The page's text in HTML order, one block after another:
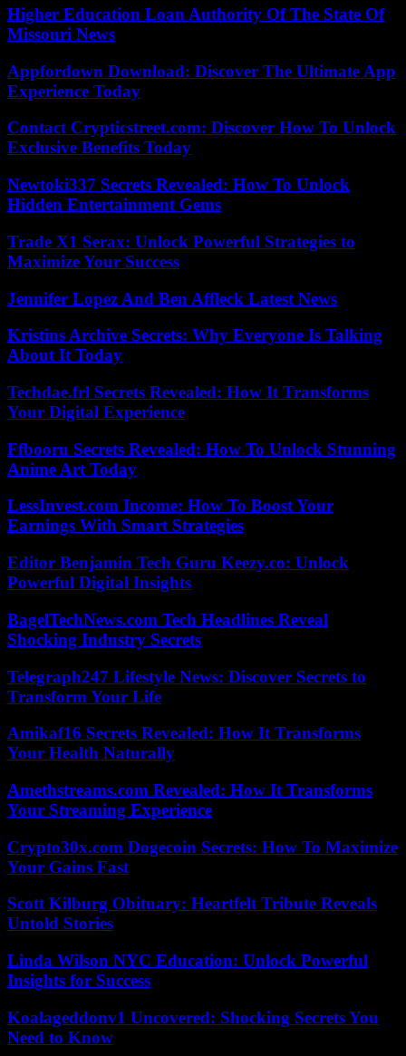
Higher Education Loan Authority Of The State Of
Missouri News
Appfordown Download: Discover The Ultimate App
Experience Today
Contact Crypticstreet.com: Discover How To Unlock
Exclusive Benefits Today
Newtoki337 Secrets Revealed: How To Unlock
Hidden Entertainment Gems
Trade X1 Serax: Unlock Powerful Strategies to
Maximize Your Success
Jennifer Lopez And Ben Affleck Latest News
Kristins Archive Secrets: Why Everyone Is Talking
About It Today
Techdae.frl Secrets Revealed: How It Transforms
Your Digital Experience
Ffbooru Secrets Revealed: How To Unlock Stunning
Anime Art Today
LessInvest.com Income: How To Boost Your
Earnings With Smart Strategies
Editor Benjamin Tech Guru Keezy.co: Unlock
Powerful Digital Insights
BagelTechNews.com Tech Headlines Reveal
Shocking Industry Secrets
Telegraph247 Lifestyle News: Discover Secrets to
Transform Your Life
Amikaf16 Secrets Revealed: How It Transforms
Your Health Naturally
Amethstreams.com Revealed: How It Transforms
Your Streaming Experience
Crypto30x.com Dogecoin Secrets: How To Maximize
Your Gains Fast
Scott Kilburg Obituary: Heartfelt Tribute Reveals
Untold Stories
Linda Wilson NYC Education: Unlock Powerful
Insights for Success
Koalageddonv1 Uncovered: Shocking Secrets You
Need to Know